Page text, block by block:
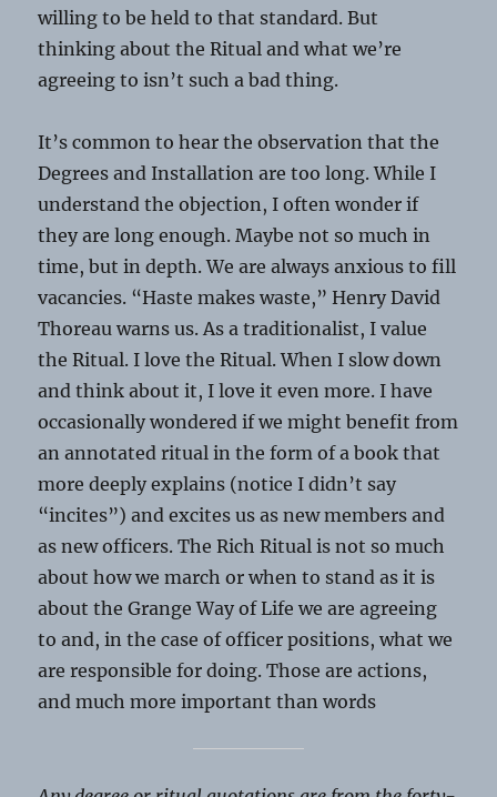
willing to be held to that standard. But
thinking about the Ritual and what we’re
agreeing to isn’t such a bad thing.
It’s common to hear the observation that the
Degrees and Installation are too long. While I
understand the objection, I often wonder if
they are long enough. Maybe not so much in
time, but in depth. We are always anxious to fill
vacancies. “Haste makes waste,” Henry David
Thoreau warns us. As a traditionalist, I value
the Ritual. I love the Ritual. When I slow down
and think about it, I love it even more. I have
occasionally wondered if we might benefit from
an annotated ritual in the form of a book that
more deeply explains (notice I didn’t say
“incites”) and excites us as new members and
as new officers. The Rich Ritual is not so much
about how we march or when to stand as it is
about the Grange Way of Life we are agreeing
to and, in the case of officer positions, what we
are responsible for doing. Those are actions,
and much more important than words